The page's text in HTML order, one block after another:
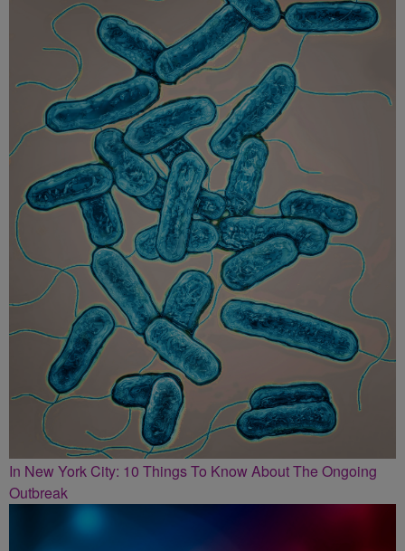
In New York City: 10 Things To Know About The Ongoing
Outbreak